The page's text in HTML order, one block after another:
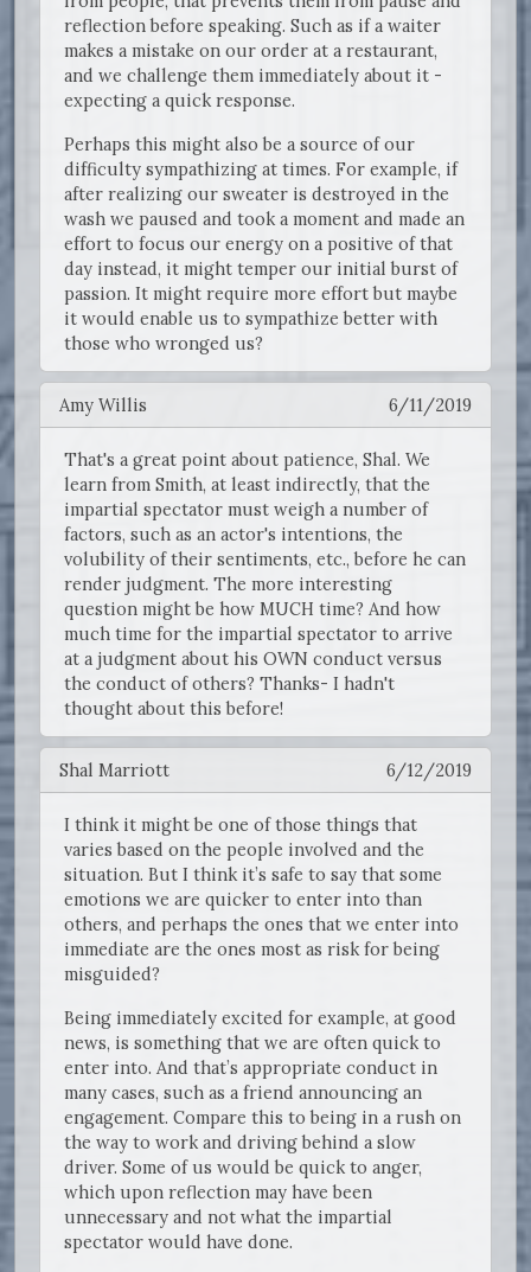
reflection before speaking. Such as if a waiter
makes a mistake on our order at a restaurant,
and we challenge them immediately about it -
expecting a quick response.
Perhaps this might also be a source of our
difficulty sympathizing at times. For example, if
after realizing our sweater is destroyed in the
wash we paused and took a moment and made an
effort to focus our energy on a positive of that
day instead, it might temper our initial burst of
passion. It might require more effort but maybe
it would enable us to sympathize better with
those who wronged us?
6/11/2019
Amy Willis
That's a great point about patience, Shal. We
learn from Smith, at least indirectly, that the
impartial spectator must weigh a number of
factors, such as an actor's intentions, the
volubility of their sentiments, etc., before he can
render judgment. The more interesting
question might be how MUCH time? And how
much time for the impartial spectator to arrive
at a judgment about his OWN conduct versus
the conduct of others? Thanks- I hadn't
thought about this before!
6/12/2019
Shal Marriott
I think it might be one of those things that
varies based on the people involved and the
situation. But I think it’s safe to say that some
emotions we are quicker to enter into than
others, and perhaps the ones that we enter into
immediate are the ones most as risk for being
misguided?
Being immediately excited for example, at good
news, is something that we are often quick to
enter into. And that’s appropriate conduct in
many cases, such as a friend announcing an
engagement. Compare this to being in a rush on
the way to work and driving behind a slow
driver. Some of us would be quick to anger,
which upon reflection may have been
unnecessary and not what the impartial
spectator would have done.